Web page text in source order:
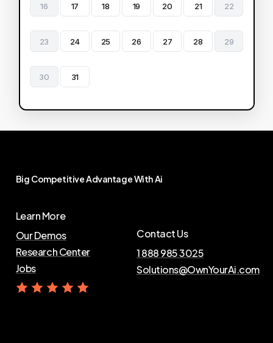
16 17 18 19 20 21 22
23 24 25 26 27 28 29
30 31
Big CompetitiveAdvantageWithAi
Learn More
Our Demos
Research Center
Jobs
Contact Us
1 888 985 3025
Solutions@OwnYourAi.com